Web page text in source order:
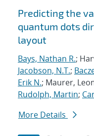
Predicting the
quantum dots
layout
Bays, Nathan R.;
Jacobson, N.T.;
Erik N.; Maurer,
Rudolph, Martin;
More Details